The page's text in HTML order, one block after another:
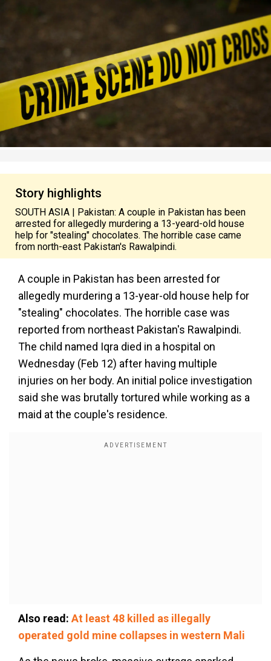
Story highlights
SOUTH ASIA | Pakistan: A couple in Pakistan has been
arrested for allegedly murdering a 13-yeard-old house
help for "stealing" chocolates. The horrible case came
from north-east Pakistan's Rawalpindi.
A couple in Pakistan has been arrested for
allegedly murdering a 13-year-old house help for
"stealing" chocolates. The horrible case was
reported from northeast Pakistan's Rawalpindi.
The child named Iqra died in a hospital on
Wednesday (Feb 12) after having multiple
injuries on her body. An initial police investigation
said she was brutally tortured while working as a
maid at the couple's residence.
Also read: At least 48 killed as illegally
operated gold mine collapses in western Mali